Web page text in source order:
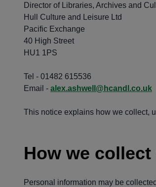
Director of Libraries, Archives and
Hull Culture and Leisure Ltd
Pacific Exchange
40 High Street
HU1 1PS
Tel - 01482 615536
Email - alex.ashwell@hcandl.co.uk
This notice explains how we collect,
How we
Personal information may be